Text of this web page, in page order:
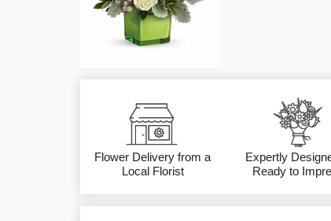
Flower Delivery from a
Local Florist
Expertly
Ready to